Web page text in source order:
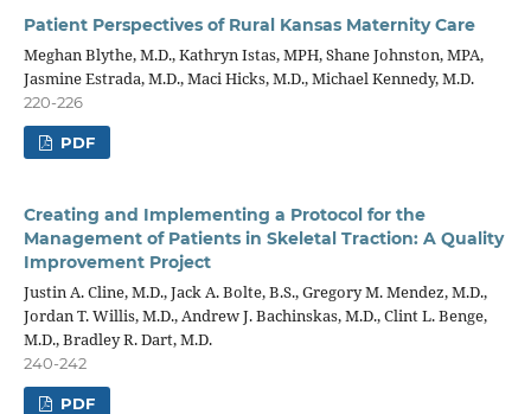
Patient Perspectives of Rural Kansas Maternity Care
Meghan Blythe, M.D., Kathryn Istas, MPH, Shane Johnston, MPA,
Jasmine Estrada, M.D., Maci Hicks, M.D., Michael Kennedy, M.D.
220-226
PDF
Creating and Implementing a Protocol for the
Management of Patients in Skeletal Traction: A Quality
Improvement Project
Justin A. Cline, M.D., Jack A. Bolte, B.S., Gregory M. Mendez, M.D.,
Jordan T. Willis, M.D., Andrew J. Bachinskas, M.D., Clint L. Benge,
M.D., Bradley R. Dart, M.D.
240-242
PDF